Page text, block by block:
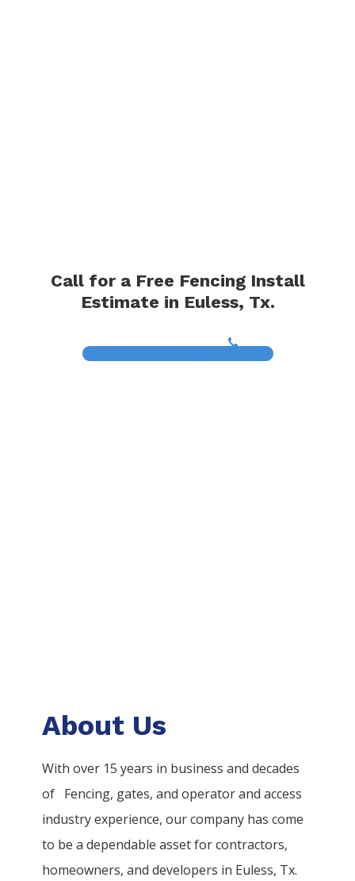
Call for a Free Fencing Install
Estimate in Euless, Tx.
About Us
With over 15 years in business and decades
of Fencing, gates, and operator and access
industry experience, our company has come
to be a dependable asset for contractors,
homeowners, and developers in Euless, Tx.